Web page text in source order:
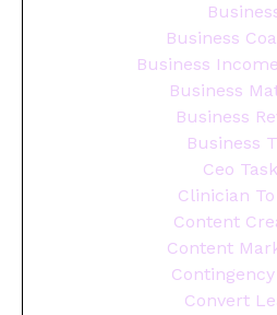
Business
Business
Business
Business
Business
Ceo
Clinician To
Content
Content
Convert